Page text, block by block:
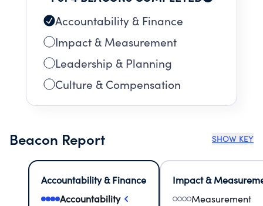
Accountability & Finance
Impact & Measurement
Leadership & Planning
Culture & Compensation
Beacon Report SHOW KEY
Accountability & Finance
Accountability
Impact &
Measurement